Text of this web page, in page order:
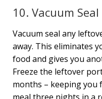
10. Vacuum
Vacuum seal any
away. This eliminates
food and gives you
Freeze the leftover
months – keeping you